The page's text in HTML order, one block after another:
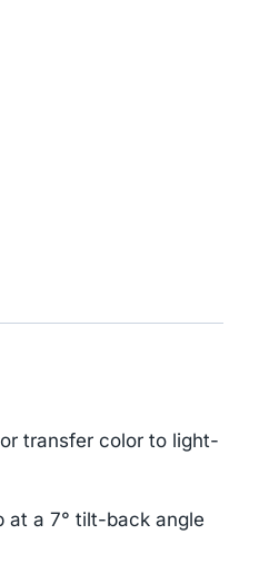
transfer color to light-
at a 7° tilt-back angle